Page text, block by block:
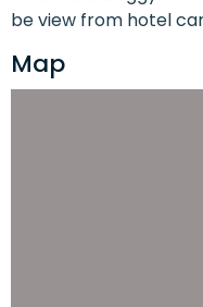
be view from hotel
Map